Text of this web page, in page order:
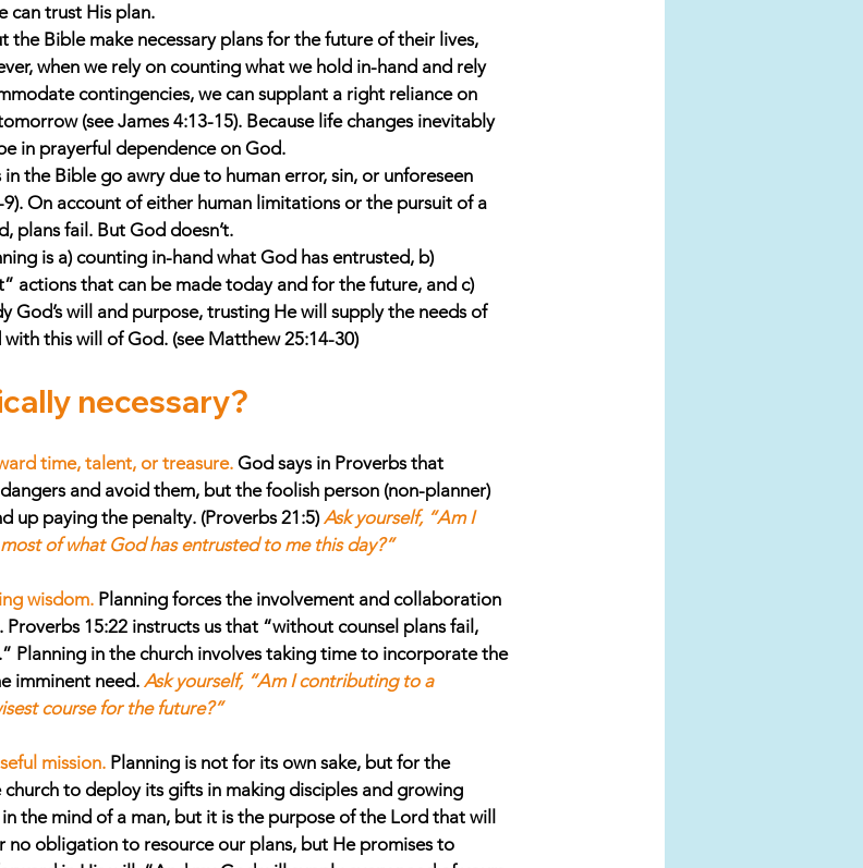
can trust His plan.
the Bible make necessary plans for the future of their lives,
when we rely on counting what we hold in-hand and rely
contingencies, we can supplant a right reliance on
(see James 4:13-15). Because life changes inevitably
in prayerful dependence on God.
the Bible go awry due to human error, sin, or unforeseen
9). On account of either human limitations or the pursuit of a
plans fail. But God doesn’t.
is a) counting in-hand what God has entrusted, b)
actions that can be made today and for the future, and c)
God’s will and purpose, trusting He will supply the needs of
this will of God. (see Matthew 25:14-30)
necessary?
time, talent, or treasure. God says in Proverbs that
and avoid them, but the foolish person (non-planner)
up paying the penalty. (Proverbs 21:5) Ask yourself, “Am I
of what God has entrusted to me this day?”
wisdom. Planning forces the involvement and collaboration
15:22 instructs us that “without counsel plans fail,
Planning in the church involves taking time to incorporate the
imminent need. Ask yourself, “Am I contributing to a
course for the future?”
mission. Planning is not for its own sake, but for the
to deploy its gifts in making disciples and growing
the mind of a man, but it is the purpose of the Lord that will
no obligation to resource our plans, but He promises to